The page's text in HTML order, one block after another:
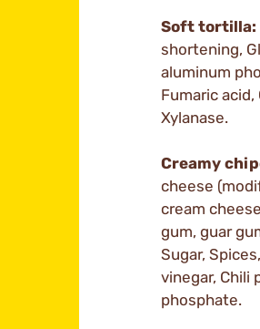
Soft tortilla:
shortening,
aluminum
Fumaric
Xylanase.
Creamy
cheese
cream
gum, guar
Sugar,
vinegar, Chili
phosphate.